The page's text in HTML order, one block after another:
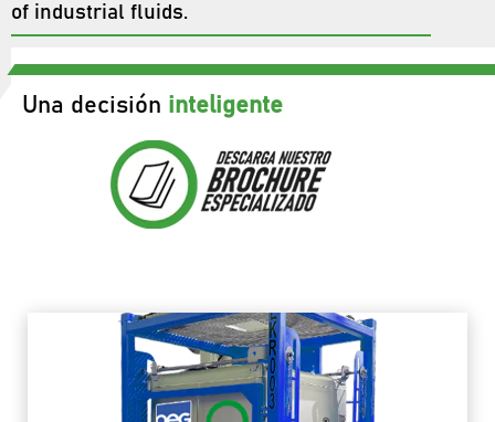
of industrial fluids.
Una decisión inteligente